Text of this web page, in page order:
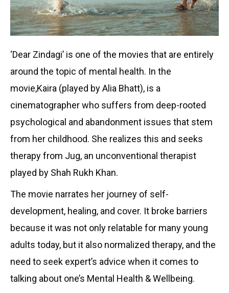
‘Dear Zindagi’ is one of the movies that are entirely
around the topic of mental health. In the
movie,Kaira (played by Alia Bhatt), is a
cinematographer who suffers from deep-rooted
psychological and abandonment issues that stem
from her childhood. She realizes this and seeks
therapy from Jug, an unconventional therapist
played by Shah Rukh Khan.
The movie narrates her journey of self-
development, healing, and cover. It broke barriers
because it was not only relatable for many young
adults today, but it also normalized therapy, and the
need to seek expert’s advice when it comes to
talking about one’s Mental Health & Wellbeing.